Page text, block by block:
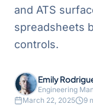
and ATS
spreadsheets
controls.
Emily
Engineering
March 22, 2025
9